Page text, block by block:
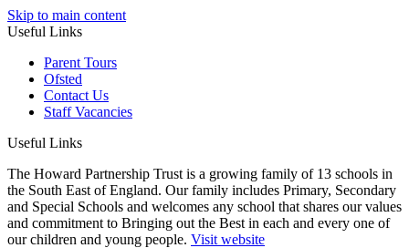
Skip to main content
Useful Links
Parent Tours
Ofsted
Contact Us
Staff Vacancies
Useful Links
The Howard Partnership Trust is a growing family of 13 schools in
the South East of England. Our family includes Primary, Secondary
and Special Schools and welcomes any school that shares our values
and commitment to Bringing out the Best in each and every one of
our children and young people. Visit website